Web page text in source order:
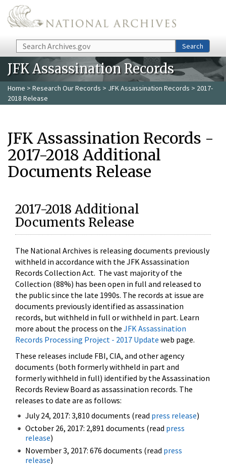
Skip to main content
Search Search
JFK Assassination Records
Home > Research Our Records > JFK Assassination Records > 2017-
2018 Release
JFK Assassination Records -
2017-2018 Additional
Documents Release
2017-2018 Additional
Documents Release
The National Archives is releasing documents previously
withheld in accordance with the JFK Assassination
Records Collection Act. The vast majority of the
Collection (88%) has been open in full and released to
the public since the late 1990s. The records at issue are
documents previously identified as assassination
records, but withheld in full or withheld in part. Learn
more about the process on the JFK Assassination
Records Processing Project - 2017 Update web page.
These releases include FBI, CIA, and other agency
documents (both formerly withheld in part and
formerly withheld in full) identified by the Assassination
Records Review Board as assassination records. The
releases to date are as follows:
July 24, 2017: 3,810 documents (read press release)
October 26, 2017: 2,891 documents (read press
release)
November 3, 2017: 676 documents (read press
release)